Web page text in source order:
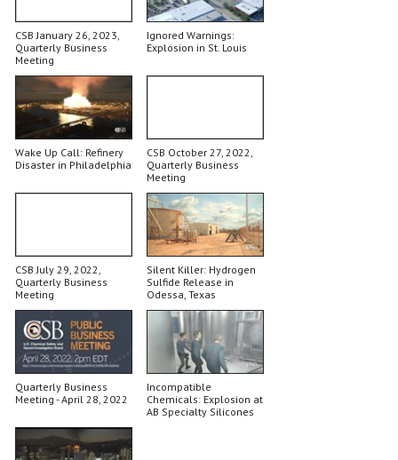
CSB January 26, 2023,
Quarterly Business
Meeting
Ignored Warnings:
Explosion in St. Louis
Wake Up Call: Refinery
Disaster in Philadelphia
CSB October 27, 2022,
Quarterly Business
Meeting
CSB July 29, 2022,
Quarterly Business
Meeting
Silent Killer: Hydrogen
Sulfide Release in
Odessa, Texas
Quarterly Business
Meeting - April 28, 2022
Incompatible
Chemicals: Explosion at
AB Specialty Silicones